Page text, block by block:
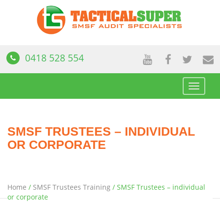
0418 528 554
Toggle
SMSF TRUSTEES – INDIVIDUAL
OR CORPORATE
Home / SMSF Trustees Training / SMSF Trustees – individual
or corporate